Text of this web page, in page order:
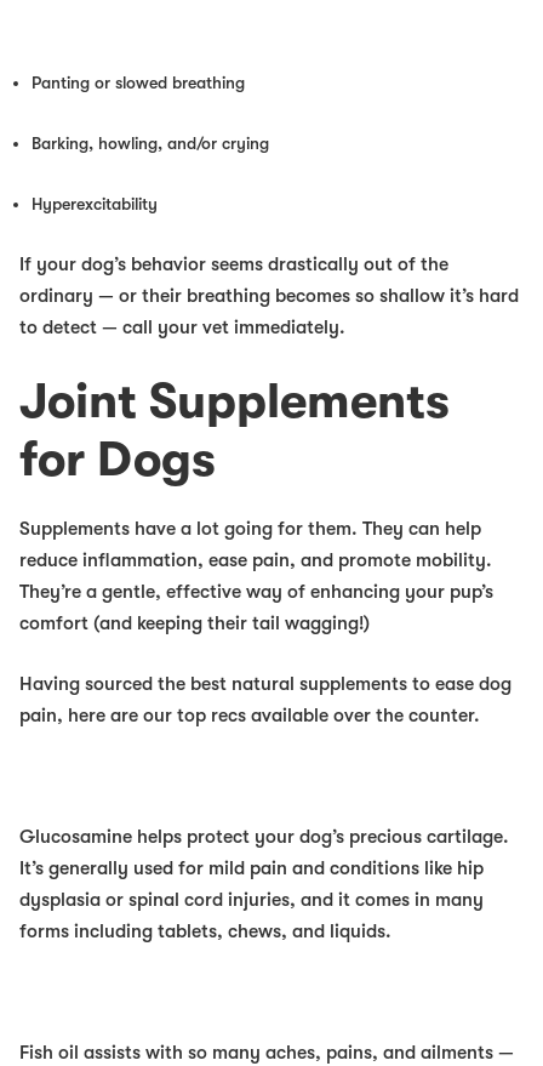
Panting or slowed breathing
Barking, howling, and/or crying
Hyperexcitability
If your dog’s behavior seems drastically out of the
ordinary — or their breathing becomes so shallow it’s hard
to detect — call your vet immediately.
Joint Supplements
for Dogs
Supplements have a lot going for them. They can help
reduce inflammation, ease pain, and promote mobility.
They’re a gentle, effective way of enhancing your pup’s
comfort (and keeping their tail wagging!)
Having sourced the best natural supplements to ease dog
pain, here are our top recs available over the counter.
Glucosamine helps protect your dog’s precious cartilage.
It’s generally used for mild pain and conditions like hip
dysplasia or spinal cord injuries, and it comes in many
forms including tablets, chews, and liquids.
Fish oil assists with so many aches, pains, and ailments —